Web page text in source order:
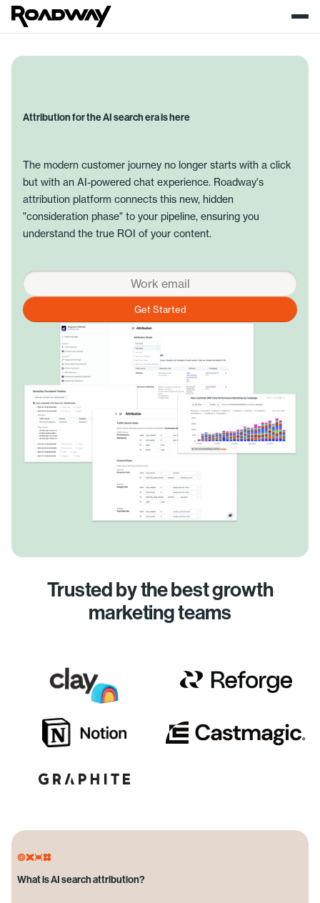
Attribution for the AI search era is here
The modern customer journey no longer starts with a click
but with an AI-powered chat experience. Roadway's
attribution platform connects this new, hidden
"consideration phase" to your pipeline, ensuring you
understand the true ROI of your content.
Trusted by the best growth
marketing teams
What is AI search attribution?